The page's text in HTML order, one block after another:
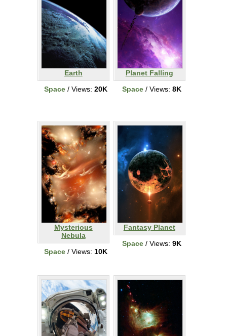
Earth
Space/ Views: 20K
Planet Falling
Space/ Views: 8K
Mysterious
Nebula
Space/ Views: 10K
Fantasy Planet
Space/ Views: 9K